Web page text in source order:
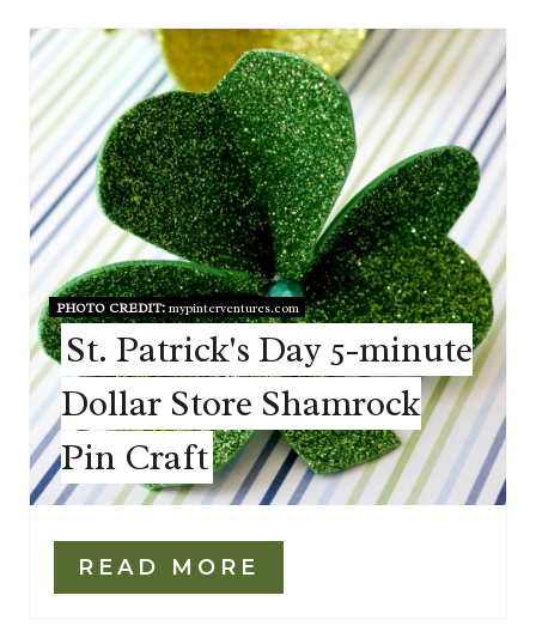
PHOTO CREDIT:mypinterventures.com
St. Patrick's Day 5-minute
Dollar Store Shamrock
Pin Craft
READ MORE